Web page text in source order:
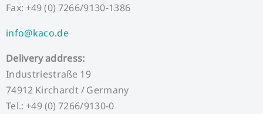
Fax: +49 (0) 7266/9130-1386
info@kaco.de
Delivery address:
Industriestraße 19
74912 Kirchardt / Germany
Tel.: +49 (0) 7266/9130-0